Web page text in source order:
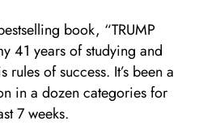
book, “TRUMP
41 years of studying and
of success. It’s been a
in a dozen categories for
7 weeks.